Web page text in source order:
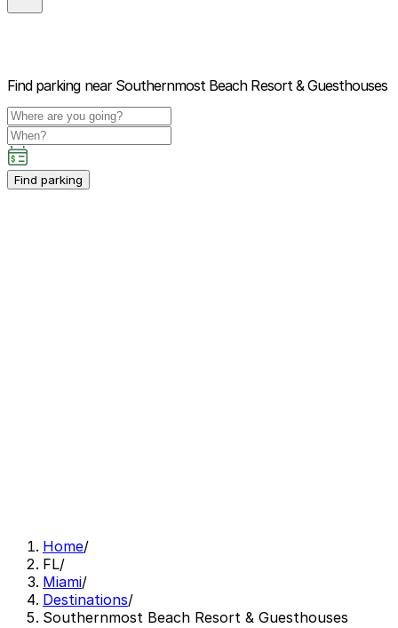
Find parking near Southernmost Beach Resort & Guesthouses
Find parking
Home/
FL/
Miami/
Destinations/
Southernmost Beach Resort & Guesthouses